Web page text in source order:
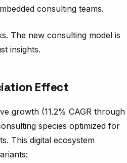
consulting teams.
The new consulting model is
insights.
Effect
growth (11.2% CAGR through
species optimized for
This digital ecosystem